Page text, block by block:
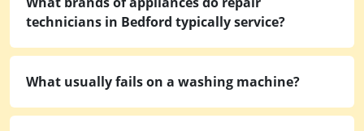
technicians in Bedford typically service?
What usually fails on a washing machine?